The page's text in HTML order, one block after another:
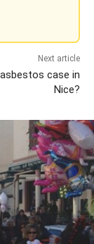
Next article
case in
Nice?